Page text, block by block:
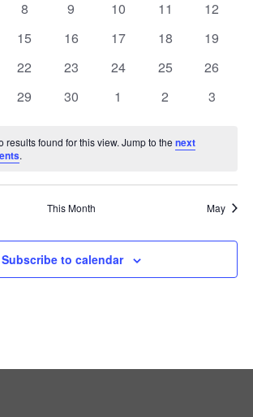
Views
0
8
0
9
0
10
0
11
0
12
0
15
0
16
0
17
0
18
0
19
0
22
0
23
0
24
0
25
0
26
0
29
0
30
0
1
0
2
0
3
results found for this view. Jump to thenext
.
This Month May
Subscribe to calendar